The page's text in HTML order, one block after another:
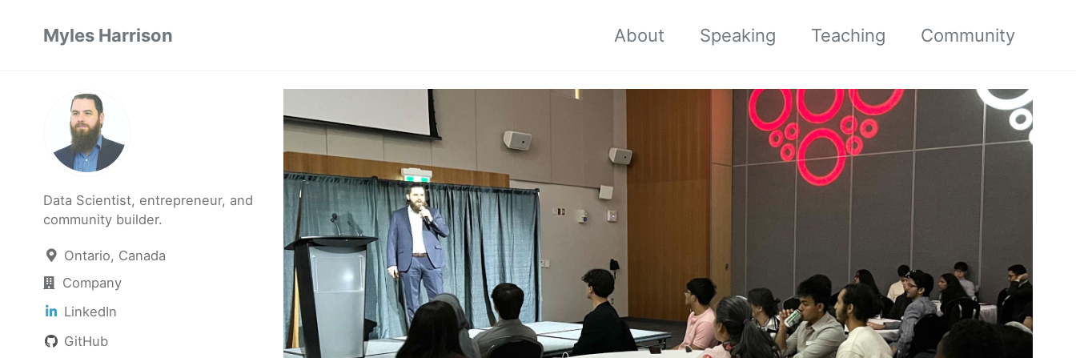
navigation
Myles Harrison About Speaking Teaching Community
Data Scientist, entrepreneur, and
community builder.
Ontario, Canada
Company
LinkedIn
GitHub